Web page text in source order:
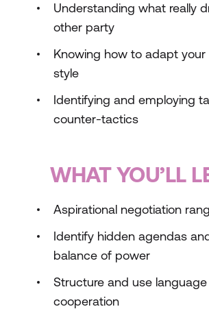
Understanding what really
other party
Knowing how to adapt
style
Identifying and employing
counter-tactics
WHAT YOU’LL
Aspirational negotiation
Identify hidden agendas
balance of power
Structure and use
cooperation